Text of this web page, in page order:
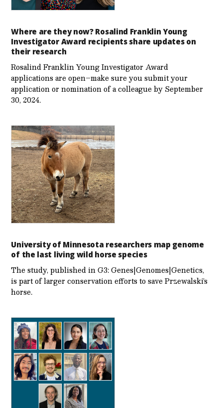
Where are they now? Rosalind Franklin Young
Investigator Award recipients share updates on
their research
Rosalind Franklin Young Investigator Award
applications are open–make sure you submit your
application or nomination of a colleague by September
30, 2024.
University of Minnesota researchers map genome
of the last living wild horse species
The study, published in G3: Genes|Genomes|Genetics,
is part of larger conservation efforts to save Przewalski’s
horse.